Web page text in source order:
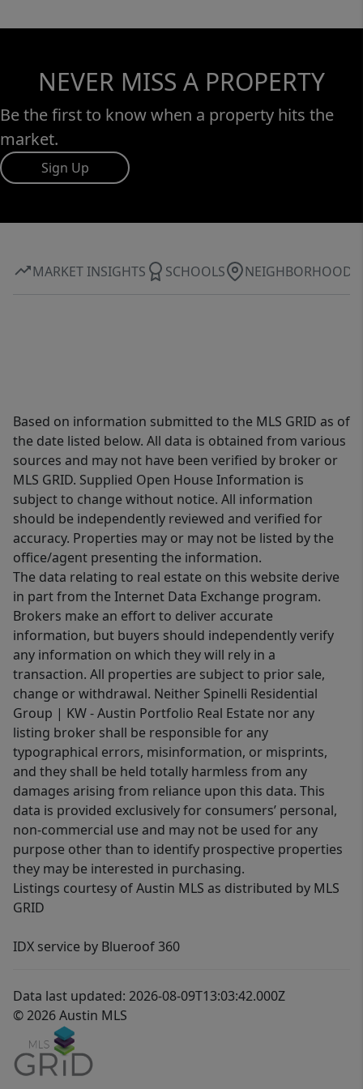
NEVER MISS A PROPERTY
Be the first to know when a property hits the
market.
Sign Up
MARKET INSIGHTS SCHOOLS NEIGHBORHOOD
Based on information submitted to the MLS GRID as of
the date listed below. All data is obtained from various
sources and may not have been verified by broker or
MLS GRID. Supplied Open House Information is
subject to change without notice. All information
should be independently reviewed and verified for
accuracy. Properties may or may not be listed by the
office/agent presenting the information.
The data relating to real estate on this website derive
in part from the Internet Data Exchange program.
Brokers make an effort to deliver accurate
information, but buyers should independently verify
any information on which they will rely in a
transaction. All properties are subject to prior sale,
change or withdrawal. Neither Spinelli Residential
Group | KW - Austin Portfolio Real Estate nor any
listing broker shall be responsible for any
typographical errors, misinformation, or misprints,
and they shall be held totally harmless from any
damages arising from reliance upon this data. This
data is provided exclusively for consumers’ personal,
non-commercial use and may not be used for any
purpose other than to identify prospective properties
they may be interested in purchasing.
Listings courtesy of Austin MLS as distributed by MLS
GRID
IDX service by Blueroof 360
Data last updated: 2026-08-09T13:03:42.000Z
© 2026 Austin MLS